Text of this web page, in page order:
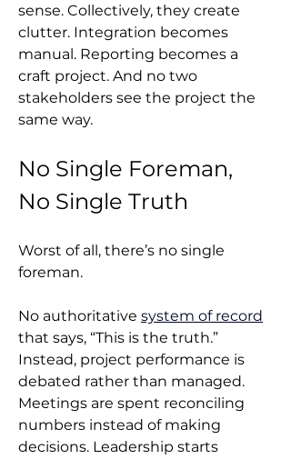
sense. Collectively, they create
clutter. Integration becomes
manual. Reporting becomes a
craft project. And no two
stakeholders see the project the
same way.
No Single Foreman,
No Single Truth
Worst of all, there’s no single
foreman.
No authoritative system of record
that says, “This is the truth.”
Instead, project performance is
debated rather than managed.
Meetings are spent reconciling
numbers instead of making
decisions. Leadership starts